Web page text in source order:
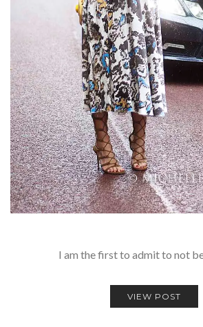
I am the first to admit to not
VIEW POST